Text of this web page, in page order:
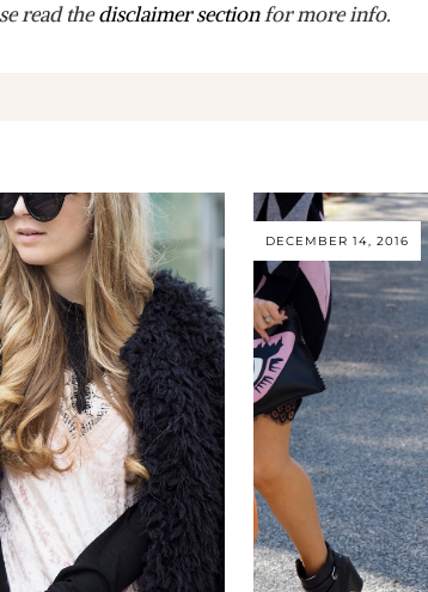
read thedisclaimer sectionfor more info.
DECEMBER 14, 2016